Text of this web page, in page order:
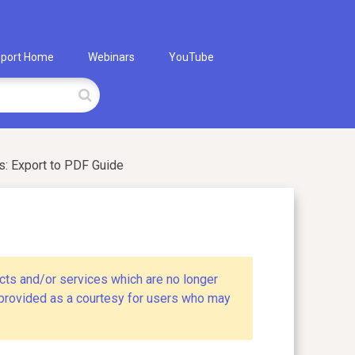
Home Webinars YouTube
Export to PDF Guide
and/or services which are no longer
as a courtesy for users who may